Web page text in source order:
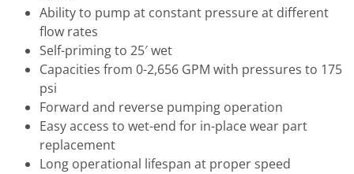
Ability to pump at constant pressure at different
flow rates
Self-priming to 25′ wet
Capacities from 0-2,656 GPM with pressures to 175
psi
Forward and reverse pumping operation
Easy access to wet-end for in-place wear part
replacement
Long operational lifespan at proper speed